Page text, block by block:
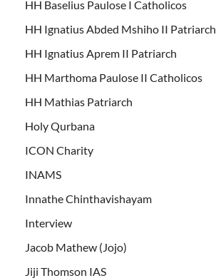
HH Baselius Paulose I Catholicos
HH Ignatius Abded Mshiho II Patriarch
HH Ignatius Aprem II Patriarch
HH Marthoma Paulose II Catholicos
HH Mathias Patriarch
Holy Qurbana
ICON Charity
INAMS
Innathe Chinthavishayam
Interview
Jacob Mathew (Jojo)
Jiji Thomson IAS